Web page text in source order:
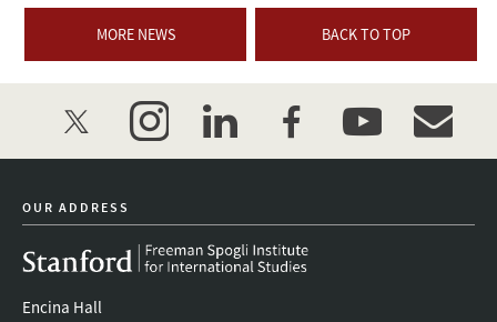
MORE NEWS BACK TO TOP
twitter instagramlinkedinfacebookyoutube
OUR ADDRESS
Encina Hall